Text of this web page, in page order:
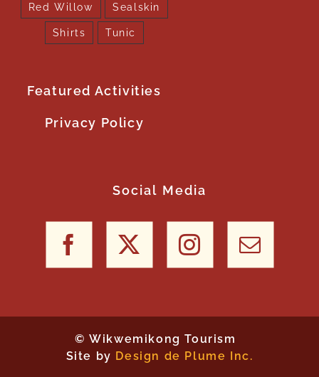
Red Willow Sealskin
Shirts Tunic
Featured Activities
Privacy Policy
Social Media
©Wikwemikong Tourism
Site by Design de Plume Inc.